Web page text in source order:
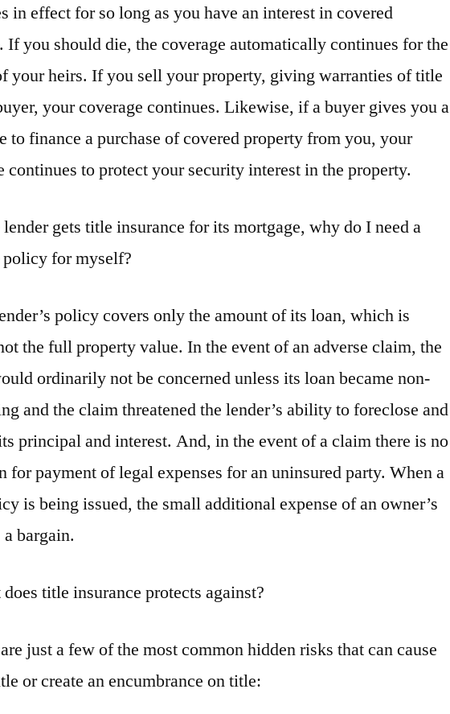
in effect for so long as you have an interest in covered
If you should die, the coverage automatically continues for the
your heirs. If you sell your property, giving warranties of title
your coverage continues. Likewise, if a buyer gives you a
to finance a purchase of covered property from you, your
continues to protect your security interest in the property.
gets title insurance for its mortgage, why do I need a
policy for myself?
policy covers only the amount of its loan, which is
the full property value. In the event of an adverse claim, the
ordinarily not be concerned unless its loan became non-
and the claim threatened the lender’s ability to foreclose and
principal and interest. And, in the event of a claim there is no
for payment of legal expenses for an uninsured party. When a
is being issued, the small additional expense of an owner’s
bargain.
title insurance protects against?
just a few of the most common hidden risks that can cause
or create an encumbrance on title: